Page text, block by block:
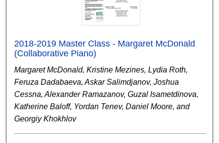
2018-2019 Master Class - Margaret McDonald
(Collaborative Piano)
Margaret McDonald, Kristine Mezines, Lydia Roth,
Feruza Dadabaeva, Askar Salimdjanov, Joshua
Cessna, Alexander Ramazanov, Guzal Isametdinova,
Katherine Baloff, Yordan Tenev, Daniel Moore, and
Georgiy Khokhlov